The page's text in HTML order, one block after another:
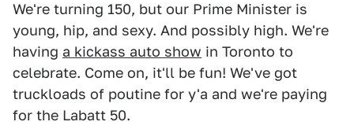
We're turning 150, but our Prime Minister is
young, hip, and sexy. And possibly high. We're
having a kickass auto show in Toronto to
celebrate. Come on, it'll be fun! We've got
truckloads of poutine for y'a and we're paying
for the Labatt 50.